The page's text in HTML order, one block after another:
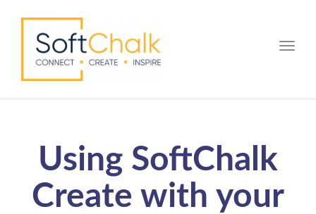
Using SoftChalk
Create with your